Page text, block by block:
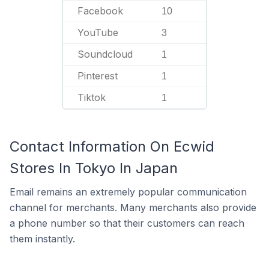
Facebook 10
YouTube 3
Soundcloud 1
Pinterest 1
Tiktok 1
Contact Information On Ecwid
Stores In Tokyo In Japan
Email remains an extremely popular communication
channel for merchants. Many merchants also provide
a phone number so that their customers can reach
them instantly.